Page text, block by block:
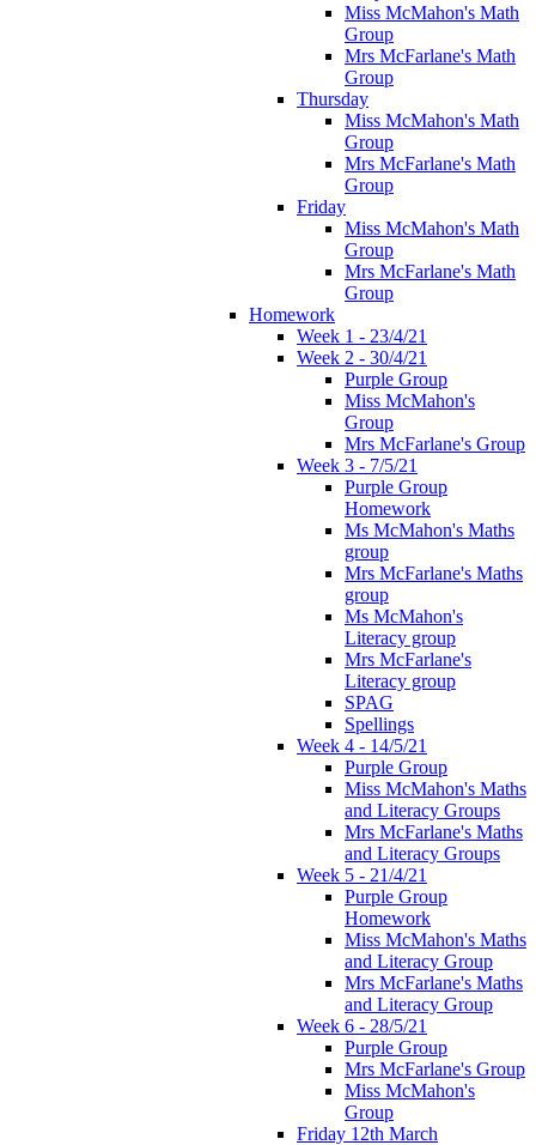
Miss McMahon's Math
Group
Mrs McFarlane's Math
Group
Thursday
Miss McMahon's Math
Group
Mrs McFarlane's Math
Group
Friday
Miss McMahon's Math
Group
Mrs McFarlane's Math
Group
Homework
Week 1 - 23/4/21
Week 2 - 30/4/21
Purple Group
Miss McMahon's
Group
Mrs McFarlane's Group
Week 3 - 7/5/21
Purple Group
Homework
Ms McMahon's Maths
group
Mrs McFarlane's Maths
group
Ms McMahon's
Literacy group
Mrs McFarlane's
Literacy group
SPAG
Spellings
Week 4 - 14/5/21
Purple Group
Miss McMahon's Maths
and Literacy Groups
Mrs McFarlane's Maths
and Literacy Groups
Week 5 - 21/4/21
Purple Group
Homework
Miss McMahon's Maths
and Literacy Group
Mrs McFarlane's Maths
and Literacy Group
Week 6 - 28/5/21
Purple Group
Mrs McFarlane's Group
Miss McMahon's
Group
Friday 12th March